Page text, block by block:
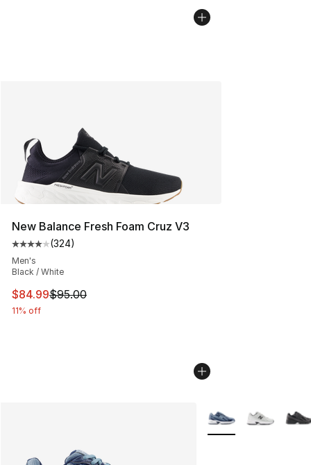
New Balance Fresh Foam Cruz V3
Average customer rating - [4 out of 5 stars], 324
(324)
Men's
Black / White
This item is on sale. Price dropped from $95.00 to
$84.99$95.00
11% off
More Colors